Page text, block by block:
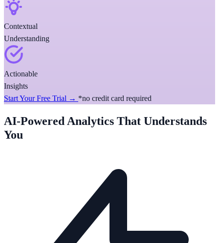
Contextual
Understanding
Actionable
Insights
Start Your Free Trial → *no credit card required
AI-Powered Analytics That Understands
You